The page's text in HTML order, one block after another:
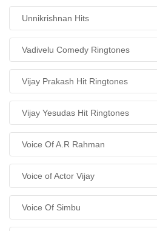
Unnikrishnan Hits
Vadivelu Comedy Ringtones
Vijay Prakash Hit Ringtones
Vijay Yesudas Hit Ringtones
Voice Of A.R Rahman
Voice of Actor Vijay
Voice Of Simbu